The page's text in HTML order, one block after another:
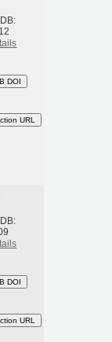
DOI
URL
DOI
URL